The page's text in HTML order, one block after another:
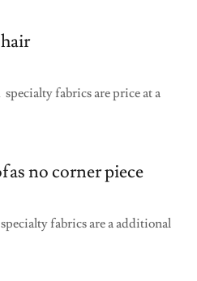
fabrics are price at a
no corner piece
fabrics are a additional